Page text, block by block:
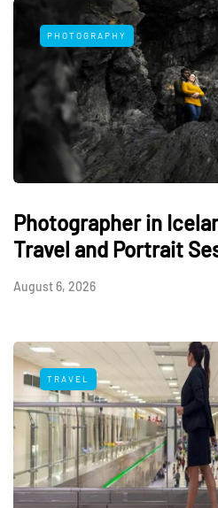
PHOTOGRAPHY
Photographer in
Travel and Portrait
August 6, 2026
TRAVEL